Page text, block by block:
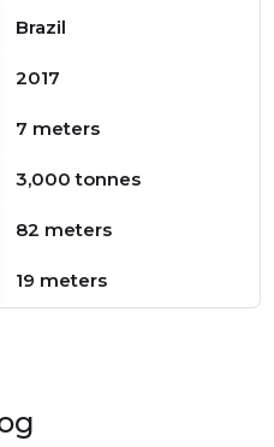
Brazil
2017
7 meters
3,000 tonnes
82 meters
19 meters